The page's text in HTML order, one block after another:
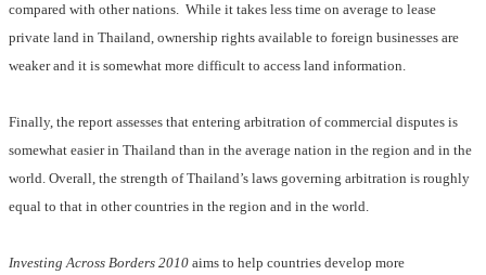
compared with other nations. While it takes less time on average to lease
private land in Thailand, ownership rights available to foreign businesses are
weaker and it is somewhat more difficult to access land information.
Finally, the report assesses that entering arbitration of commercial disputes is
somewhat easier in Thailand than in the average nation in the region and in the
world. Overall, the strength of Thailand’s laws governing arbitration is roughly
equal to that in other countries in the region and in the world.
Investing Across Borders 2010 aims to help countries develop more